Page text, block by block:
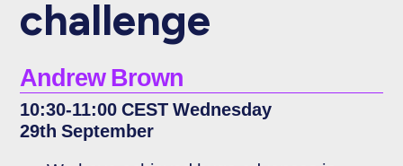
challenge
Andrew Brown
10:30-11:00 CEST Wednesday
29th September